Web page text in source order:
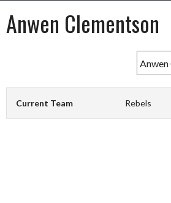
Anwen Clementson
Current Team Rebels